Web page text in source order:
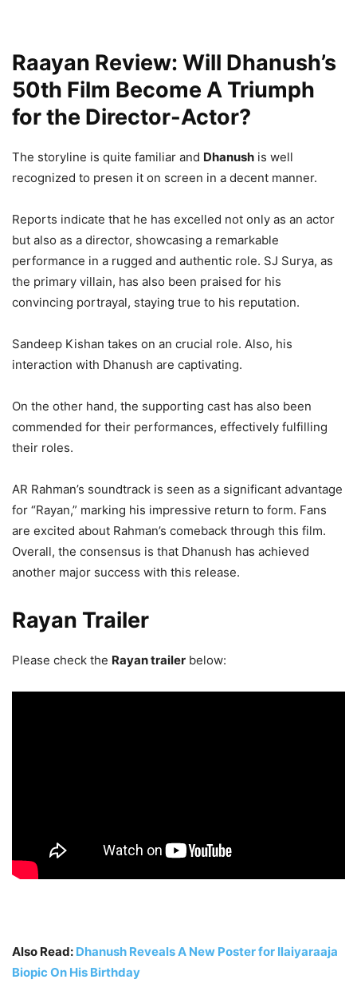
Raayan Review: Will Dhanush’s
50th Film Become A Triumph
for the Director-Actor?
The storyline is quite familiar and Dhanush is well
recognized to presen it on screen in a decent manner.
Reports indicate that he has excelled not only as an actor
but also as a director, showcasing a remarkable
performance in a rugged and authentic role. SJ Surya, as
the primary villain, has also been praised for his
convincing portrayal, staying true to his reputation.
Sandeep Kishan takes on an crucial role. Also, his
interaction with Dhanush are captivating.
On the other hand, the supporting cast has also been
commended for their performances, effectively fulfilling
their roles.
AR Rahman’s soundtrack is seen as a significant advantage
for “Rayan,” marking his impressive return to form. Fans
are excited about Rahman’s comeback through this film.
Overall, the consensus is that Dhanush has achieved
another major success with this release.
Rayan Trailer
Please check the Rayan trailer below:
Also Read: Dhanush Reveals A New Poster for Ilaiyaraaja
Biopic On His Birthday